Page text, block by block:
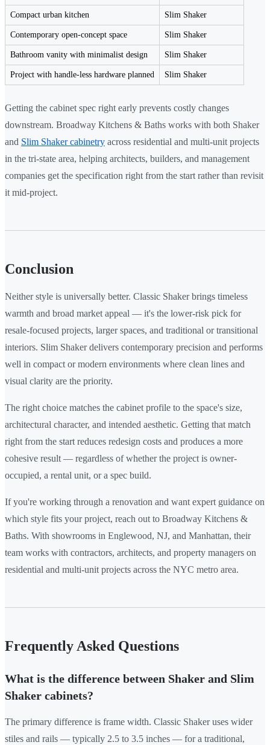
Compact urban kitchen Slim Shaker
Contemporary open-concept space Slim Shaker
Bathroom vanity with minimalist design Slim Shaker
Project with handle-less hardware planned Slim Shaker
Getting the cabinet spec right early prevents costly changes
downstream. Broadway Kitchens & Baths works with both Shaker
and Slim Shaker cabinetry across residential and multi-unit projects
in the tri-state area, helping architects, builders, and management
companies get the specification right from the start rather than revisit
it mid-project.
Conclusion
Neither style is universally better. Classic Shaker brings timeless
warmth and broad market appeal — it's the lower-risk pick for
resale-focused projects, larger spaces, and traditional or transitional
interiors. Slim Shaker delivers contemporary precision and performs
well in compact or modern environments where clean lines and
visual clarity are the priority.
The right choice matches the cabinet profile to the space's size,
architectural character, and intended aesthetic. Getting that match
right from the start reduces redesign costs and produces a more
cohesive result — regardless of whether the project is owner-
occupied, a rental unit, or a spec build.
If you're working through a renovation and want expert guidance on
which style fits your project, reach out to Broadway Kitchens &
Baths. With showrooms in Englewood, NJ, and Manhattan, their
team works with contractors, architects, and property managers on
residential and multi-unit projects across the NYC metro area.
Frequently Asked Questions
What is the difference between Shaker and Slim
Shaker cabinets?
The primary difference is frame width. Classic Shaker uses wider
stiles and rails — typically 2.5 to 3.5 inches — for a traditional,